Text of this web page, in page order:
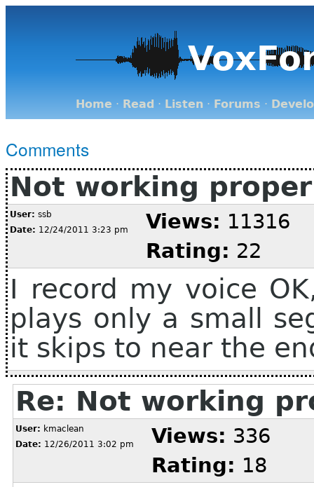
Home · Read · Listen · Forums ·
Comments
Not working
User: ssb
Date: 12/24/2011 3:23 pm Views: 11316
Rating: 22
I record my voice
plays only a small
it skips to near the
Re: Not working
User: kmaclean
Date: 12/26/2011 3:02 pm Views: 336
Rating: 18